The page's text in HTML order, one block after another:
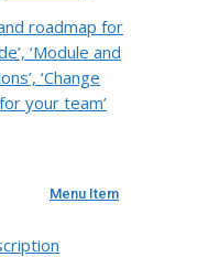
roadmap for
‘Module and
‘Change
your team’
Menu Item